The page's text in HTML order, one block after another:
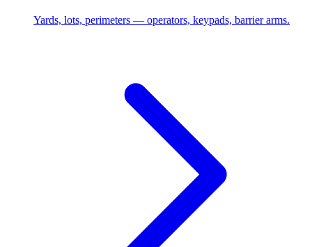
Yards, lots, perimeters — operators, keypads, barrier arms.